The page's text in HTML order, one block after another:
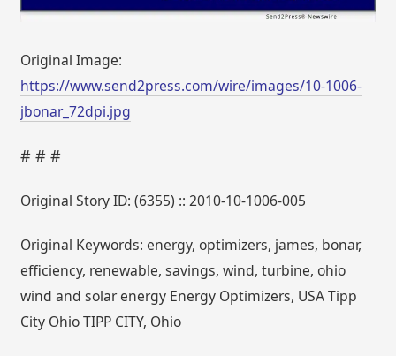
Original Image:
https://www.send2press.com/wire/images/10-1006-
jbonar_72dpi.jpg
# # #
Original Story ID: (6355) :: 2010-10-1006-005
Original Keywords: energy, optimizers, james, bonar,
efficiency, renewable, savings, wind, turbine, ohio
wind and solar energy Energy Optimizers, USA Tipp
City Ohio TIPP CITY, Ohio